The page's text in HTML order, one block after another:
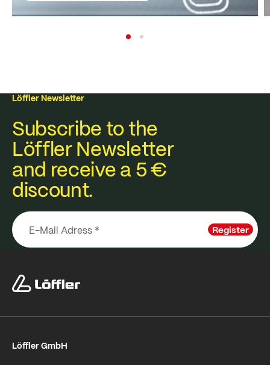
Löffler Newsletter
Subscribe to the
Löffler Newsletter
and receive a 5 €
discount.
Register
Löffler GmbH